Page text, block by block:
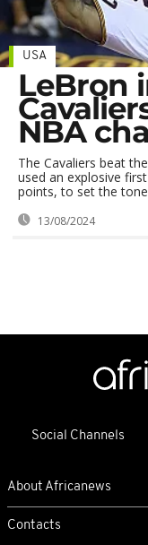
USA
LeBron
NBA
The Cavaliers beat
used an explosive
points, to set the tone
13/08/2024
Social Channels
About Africanews
Contacts